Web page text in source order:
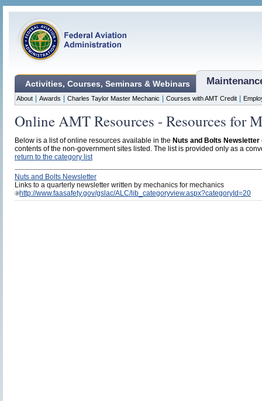
Activities, Courses, Seminars & Webinars
About Awards Charles Taylor Master Mechanic Courses with AMT Credit
Online AMT Resources - Resources for
Below is a list of online resources available in the Nuts and Bolts Newsletter
contents of the non-government sites listed. The list is provided only as a
return to the category list
Nuts and Bolts Newsletter
Links to a quarterly newsletter written by mechanics for mechanics
http://www.faasafety.gov/gslac/ALC/lib_categoryview.aspx?categoryId=20